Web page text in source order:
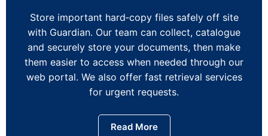
Store important hard‑copy files safely off site
with Guardian. Our team can collect, catalogue
and securely store your documents, then make
them easier to access when needed through our
web portal. We also offer fast retrieval services
for urgent requests.
Read More